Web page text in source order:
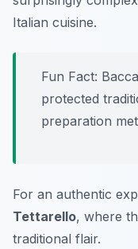
Italian cuisine.
Fun Fact:
protected
preparation
For an authentic
Tettarello, where
traditional flair.